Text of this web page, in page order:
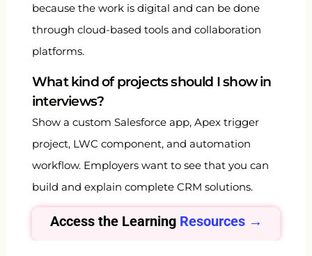
because the work is digital and can be done
through cloud-based tools and collaboration
platforms.
What kind of projects should I show in
interviews?
Show a custom Salesforce app, Apex trigger
project, LWC component, and automation
workflow. Employers want to see that you can
build and explain complete CRM solutions.
Access the Learning Resources →